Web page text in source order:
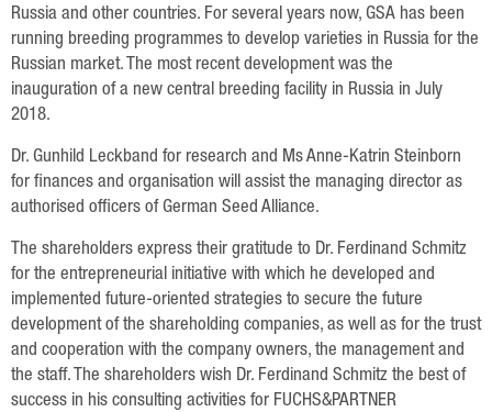
Russia and other countries. For several years now, GSA has been
running breeding programmes to develop varieties in Russia for the
Russian market. The most recent development was the
inauguration of a new central breeding facility in Russia in July
2018.
Dr. Gunhild Leckband for research and Ms Anne-Katrin Steinborn
for finances and organisation will assist the managing director as
authorised officers of German Seed Alliance.
The shareholders express their gratitude to Dr. Ferdinand Schmitz
for the entrepreneurial initiative with which he developed and
implemented future-oriented strategies to secure the future
development of the shareholding companies, as well as for the trust
and cooperation with the company owners, the management and
the staff. The shareholders wish Dr. Ferdinand Schmitz the best of
success in his consulting activities for FUCHS&PARTNER
English
Deutsch